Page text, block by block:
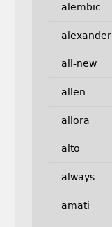
alembic
alexander
all-new
allen
allora
alto
always
amati